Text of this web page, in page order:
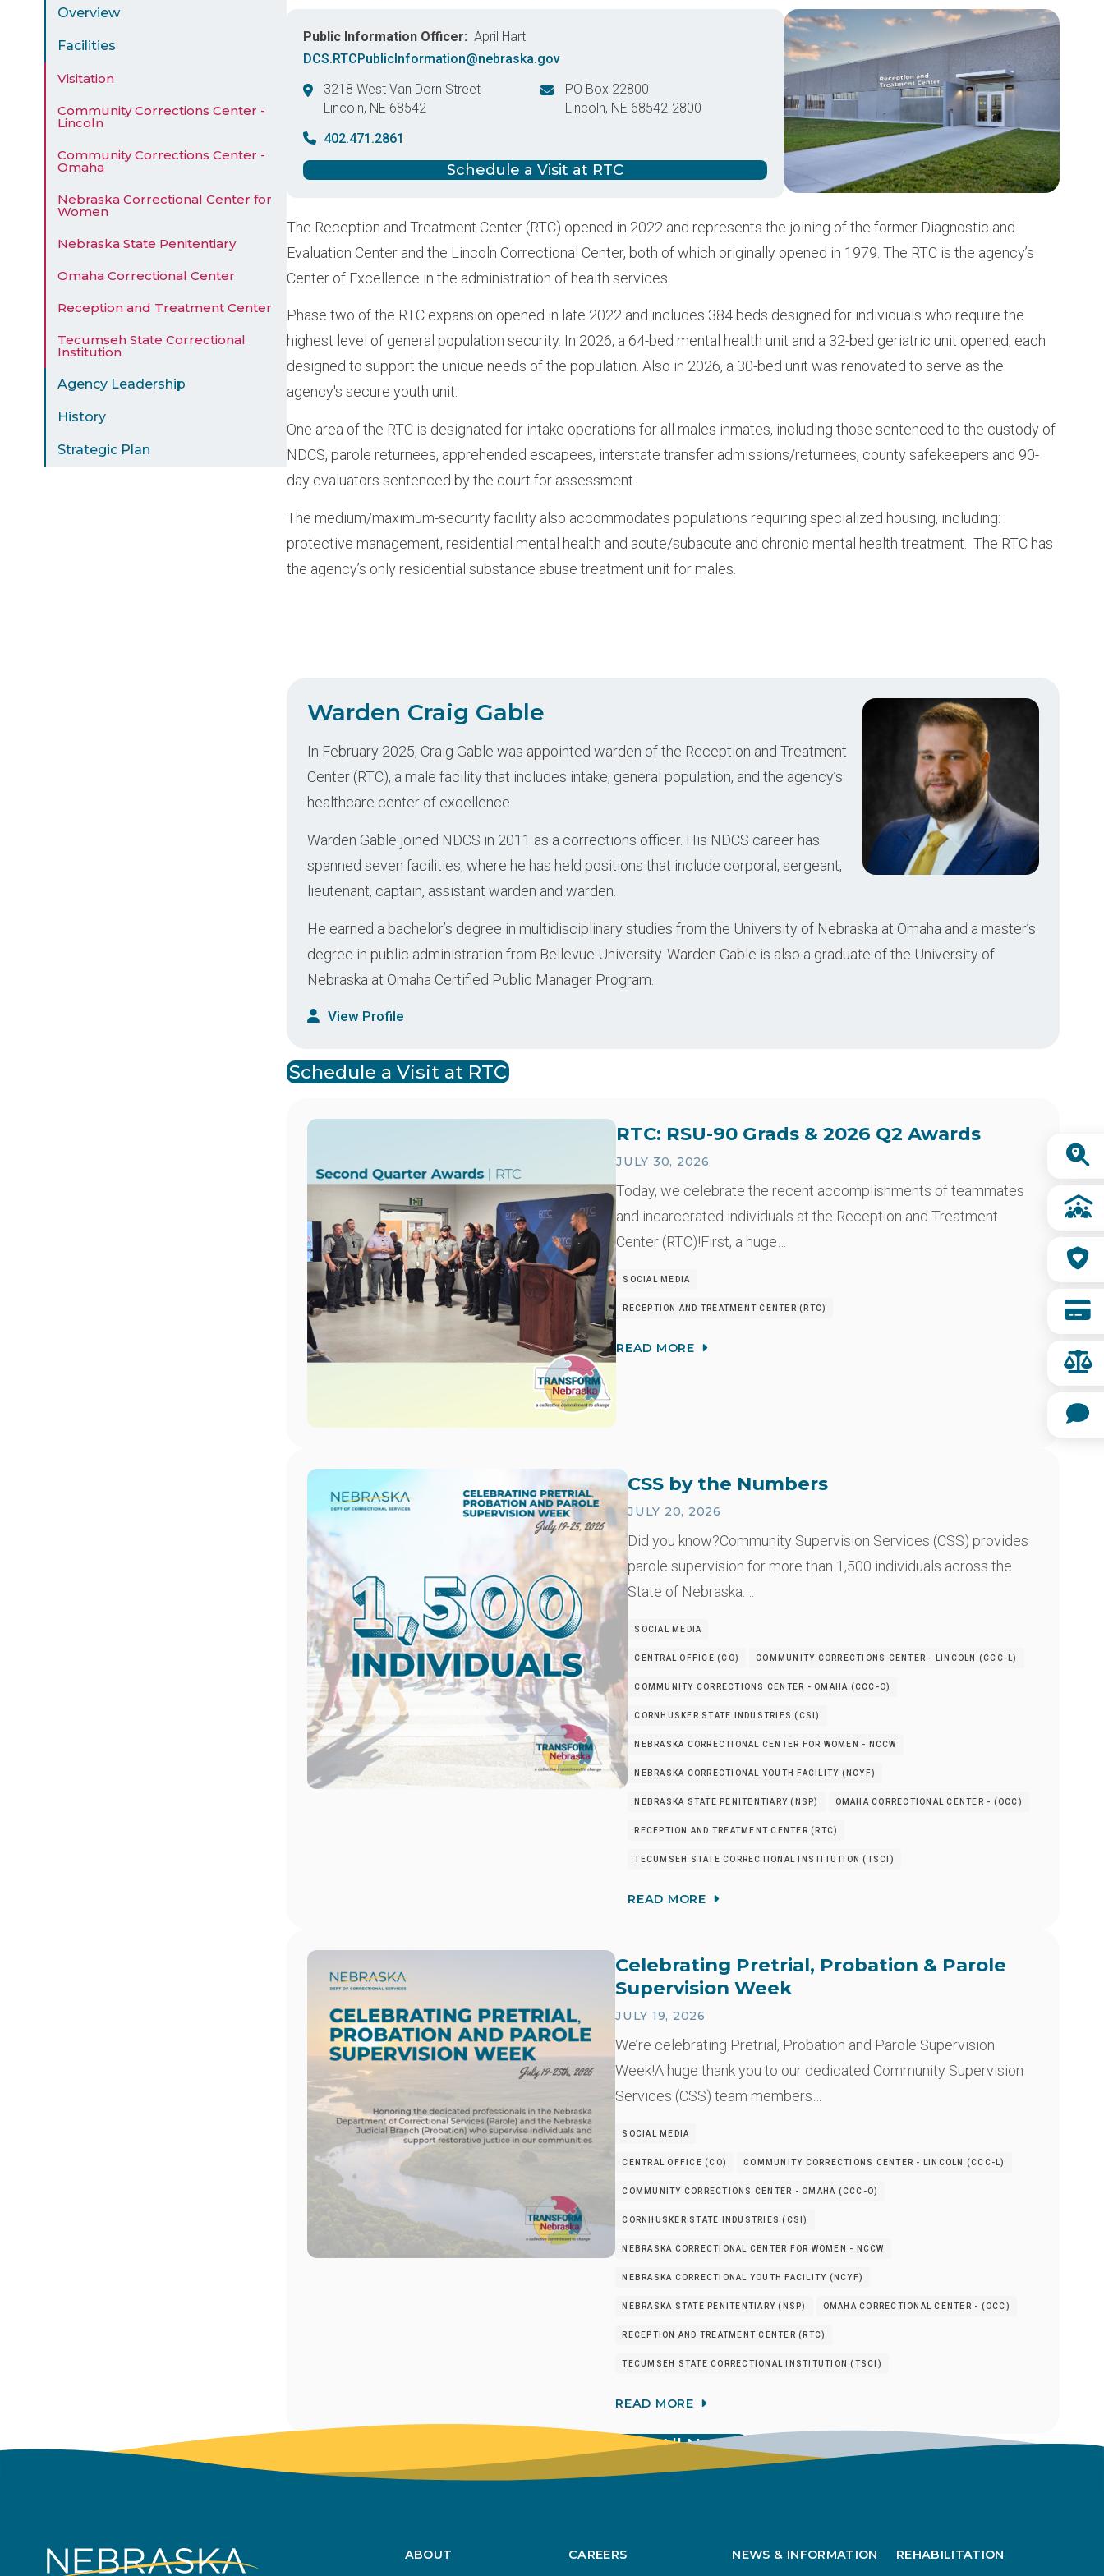
Quick
Links
Menu
Overview
Facilities
Visitation
Community Corrections Center -
Lincoln
Community Corrections Center -
Omaha
Nebraska Correctional Center for
Women
Nebraska State Penitentiary
Omaha Correctional Center
Reception and Treatment Center
Tecumseh State Correctional
Institution
Agency Leadership
History
Strategic Plan
Image
Public Information Officer
April Hart
DCS.RTCPublicInformation@nebraska.gov
3218 West Van Dorn Street
Lincoln, NE 68542
PO Box 22800
Lincoln, NE 68542-2800
402.471.2861
Schedule a Visit at RTC
The Reception and Treatment Center (RTC) opened in 2022 and represents the joining of the former Diagnostic and
Evaluation Center and the Lincoln Correctional Center, both of which originally opened in 1979. The RTC is the agency’s
Center of Excellence in the administration of health services.
Phase two of the RTC expansion opened in late 2022 and includes 384 beds designed for individuals who require the
highest level of general population security. In 2026, a 64-bed mental health unit and a 32-bed geriatric unit opened, each
designed to support the unique needs of the population. Also in 2026, a 30-bed unit was renovated to serve as the
agency's secure youth unit.
One area of the RTC is designated for intake operations for all males inmates, including those sentenced to the custody of
NDCS, parole returnees, apprehended escapees, interstate transfer admissions/returnees, county safekeepers and 90-
day evaluators sentenced by the court for assessment.
The medium/maximum-security facility also accommodates populations requiring specialized housing, including:
protective management, residential mental health and acute/subacute and chronic mental health treatment. The RTC has
the agency’s only residential substance abuse treatment unit for males.
Image
Warden Craig Gable
In February 2025, Craig Gable was appointed warden of the Reception and Treatment
Center (RTC), a male facility that includes intake, general population, and the agency’s
healthcare center of excellence.
Warden Gable joined NDCS in 2011 as a corrections officer. His NDCS career has
spanned seven facilities, where he has held positions that include corporal, sergeant,
lieutenant, captain, assistant warden and warden.
He earned a bachelor’s degree in multidisciplinary studies from the University of Nebraska at Omaha and a master’s
degree in public administration from Bellevue University. Warden Gable is also a graduate of the University of
Nebraska at Omaha Certified Public Manager Program.
View Profile
Schedule a Visit at RTC
Image RTC: RSU-90 Grads & 2026 Q2 Awards
JULY 30, 2026
Today, we celebrate the recent accomplishments of teammates
and incarcerated individuals at the Reception and Treatment
Center (RTC)!First, a huge…
SOCIAL MEDIA
RECEPTION AND TREATMENT CENTER (RTC)
READ MORE
Image CSS by the Numbers
JULY 20, 2026
Did you know?Community Supervision Services (CSS) provides
parole supervision for more than 1,500 individuals across the
State of Nebraska.…
SOCIAL MEDIA
CENTRAL OFFICE (CO) COMMUNITY CORRECTIONS CENTER - LINCOLN (CCC-L)
COMMUNITY CORRECTIONS CENTER - OMAHA (CCC-O)
CORNHUSKER STATE INDUSTRIES (CSI)
NEBRASKA CORRECTIONAL CENTER FOR WOMEN - NCCW
NEBRASKA CORRECTIONAL YOUTH FACILITY (NCYF)
NEBRASKA STATE PENITENTIARY (NSP) OMAHA CORRECTIONAL CENTER - (OCC)
RECEPTION AND TREATMENT CENTER (RTC)
TECUMSEH STATE CORRECTIONAL INSTITUTION (TSCI)
READ MORE
Image
Celebrating Pretrial, Probation & Parole
Supervision Week
JULY 19, 2026
We’re celebrating Pretrial, Probation and Parole Supervision
Week!A huge thank you to our dedicated Community Supervision
Services (CSS) team members…
SOCIAL MEDIA
CENTRAL OFFICE (CO) COMMUNITY CORRECTIONS CENTER - LINCOLN (CCC-L)
COMMUNITY CORRECTIONS CENTER - OMAHA (CCC-O)
CORNHUSKER STATE INDUSTRIES (CSI)
NEBRASKA CORRECTIONAL CENTER FOR WOMEN - NCCW
NEBRASKA CORRECTIONAL YOUTH FACILITY (NCYF)
NEBRASKA STATE PENITENTIARY (NSP) OMAHA CORRECTIONAL CENTER - (OCC)
RECEPTION AND TREATMENT CENTER (RTC)
TECUMSEH STATE CORRECTIONAL INSTITUTION (TSCI)
READ MORE
View All News
Footer
ABOUT CAREERS NEWS & INFORMATION REHABILITATION